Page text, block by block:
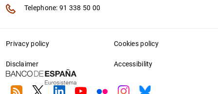
Telephone: 91 338 50 00
Privacy policy Cookies policy
Disclaimer Accessibility
RSS TwitterLinkedin
YoutubeFlickrInstagram
Bluesky